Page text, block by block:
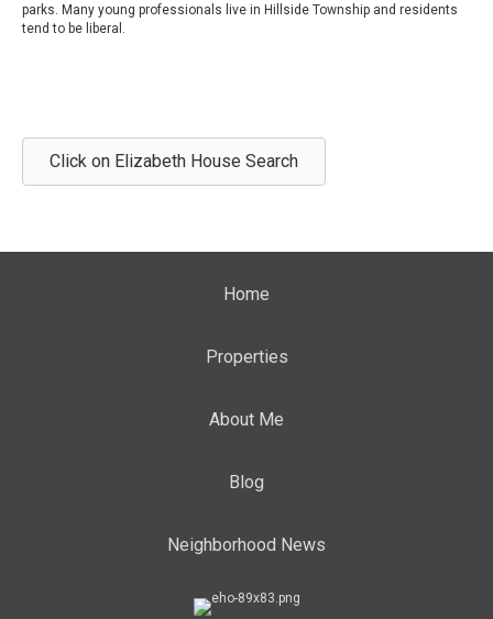
parks. Many young professionals live in Hillside Township and residents
tend to be liberal.
Click on Elizabeth House Search
Home
Properties
About Me
Blog
Neighborhood News